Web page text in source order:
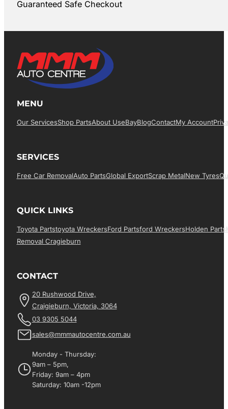
Guaranteed Safe Checkout
MENU
Our ServicesShop PartsAbout UsEBayBlogContactMy Account
SERVICES
Free Car RemovalAuto PartsGlobal ExportScrap MetalNew Tyres
QUICK LINKS
Toyota PartsToyota WreckersFord PartsFord WreckersHolden Parts
Removal Cragieburn
CONTACT
20 Rushwood Drive,
Craigieburn, Victoria, 3064
03 9305 5044
sales@mmmautocentre.com.au
Monday - Thursday:
9am – 5pm,
Friday: 9am – 4pm
Saturday: 10am -12pm